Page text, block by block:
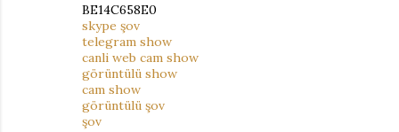
BE14C658E0
skype şov
telegram show
canli web cam show
görüntülü show
cam show
görüntülü şov
şov